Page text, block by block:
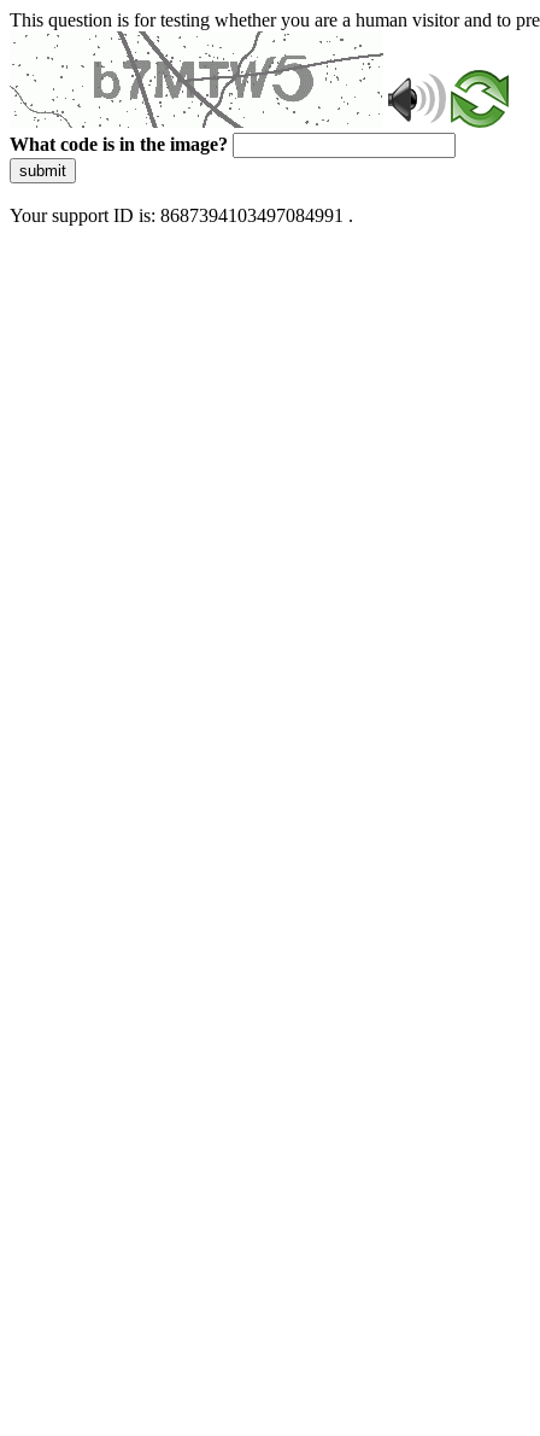
This question is for testing whether you are a human visitor and to
What code is in the image?
submit
Your support ID is: 8687394103497084991 .